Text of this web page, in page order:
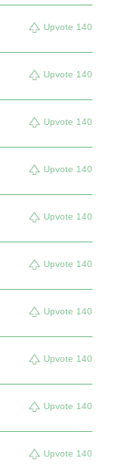
Upvote 140
Upvote 140
Upvote 140
Upvote 140
Upvote 140
Upvote 140
Upvote 140
Upvote 140
Upvote 140
Upvote 140